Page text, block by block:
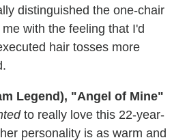
distinguished the one-chair
with the feeling that I'd
hair tosses more
Legend), "Angel of Mine"
to really love this 22-year-
personality is as warm and